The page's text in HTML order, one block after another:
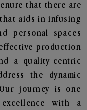
that there are
aids in infusing
personal spaces
production
a quality-centric
the dynamic
journey is one
with a